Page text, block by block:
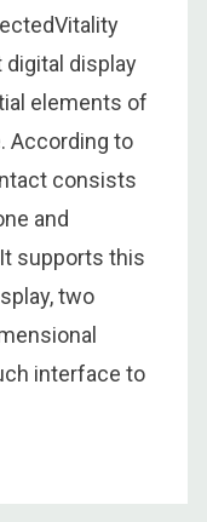
digital display
elements of
According to
consists
and
supports this
two
interface to